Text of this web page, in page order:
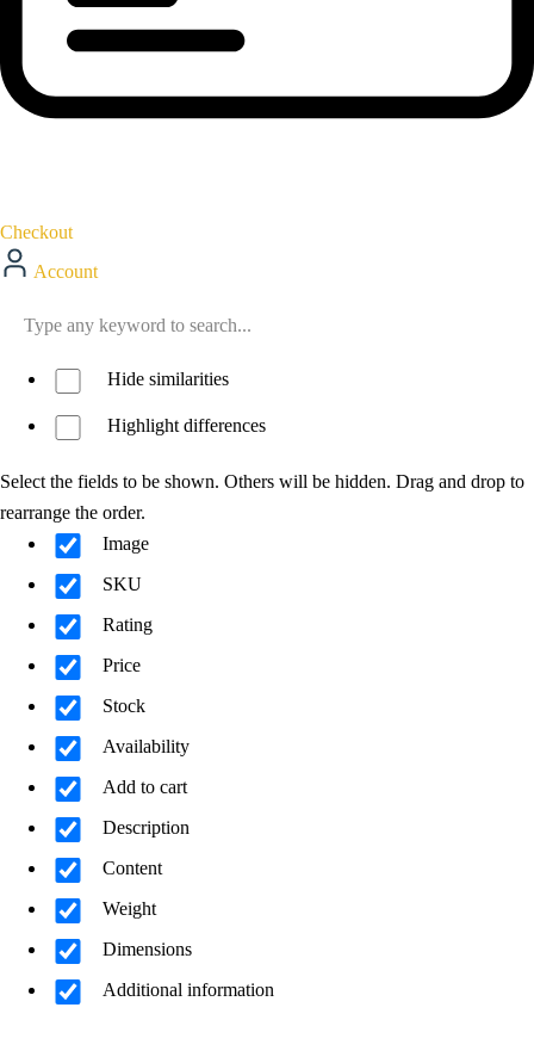
Checkout
Account
Hide similarities
Highlight differences
Select the fields to be shown. Others will be hidden. Drag and drop to
rearrange the order.
Image
SKU
Rating
Price
Stock
Availability
Add to cart
Description
Content
Weight
Dimensions
Additional information